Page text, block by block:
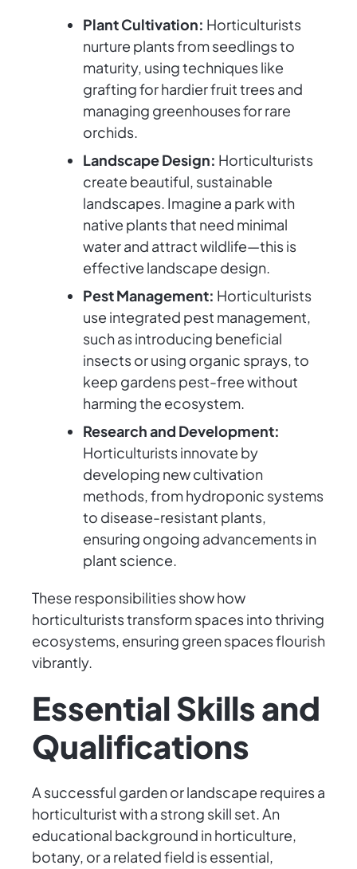
Plant Cultivation: Horticulturists
nurture plants from seedlings to
maturity, using techniques like
grafting for hardier fruit trees and
managing greenhouses for rare
orchids.
Landscape Design: Horticulturists
create beautiful, sustainable
landscapes. Imagine a park with
native plants that need minimal
water and attract wildlife—this is
effective landscape design.
Pest Management: Horticulturists
use integrated pest management,
such as introducing beneficial
insects or using organic sprays, to
keep gardens pest-free without
harming the ecosystem.
Research and Development:
Horticulturists innovate by
developing new cultivation
methods, from hydroponic systems
to disease-resistant plants,
ensuring ongoing advancements in
plant science.
These responsibilities show how
horticulturists transform spaces into thriving
ecosystems, ensuring green spaces flourish
vibrantly.
Essential Skills and
Qualifications
A successful garden or landscape requires a
horticulturist with a strong skill set. An
educational background in horticulture,
botany, or a related field is essential,